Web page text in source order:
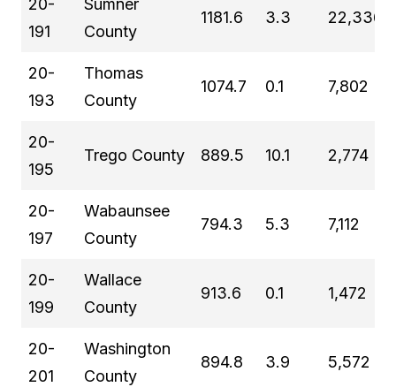
20-
191
Sumner
County
1181.6 3.3 22,336
20-
193
Thomas
County
1074.7 0.1 7,802
20-
195
Trego County 889.5 10.1 2,774
20-
197
Wabaunsee
County
794.3 5.3 7,112
20-
199
Wallace
County
913.6 0.1 1,472
20-
201
Washington
County
894.8 3.9 5,572